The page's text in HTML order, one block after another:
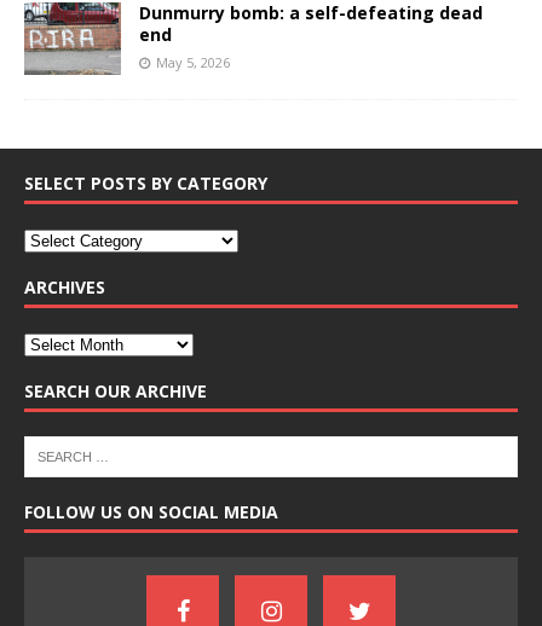
Dunmurry bomb: a self-defeating dead
end
May 5, 2026
SELECT POSTS BY CATEGORY
ARCHIVES
SEARCH OUR ARCHIVE
FOLLOW US ON SOCIAL MEDIA